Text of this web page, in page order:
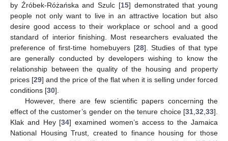
by Źróbek-Różańska and Szulc [15] demonstrated that young
people not only want to live in an attractive location but also
desire good access to their workplace or school and a good
standard of interior finishing. Most researchers evaluated the
preference of first-time homebuyers [28]. Studies of that type
are generally conducted by developers wishing to know the
relationship between the quality of the housing and property
prices [29] and the price of the flat when it is selling under forced
conditions [30].
However, there are few scientific papers concerning the
effect of the customer’s gender on the tenure choice [31 32 33].
Klak and Hey [34] examined women’s access to the Jamaica
National Housing Trust, created to finance housing for those